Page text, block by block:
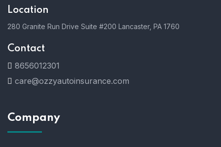
Location
280 Granite Run Drive Suite #200 Lancaster, PA 1760
Contact
8656012301
care@ozzyautoinsurance.com
Company